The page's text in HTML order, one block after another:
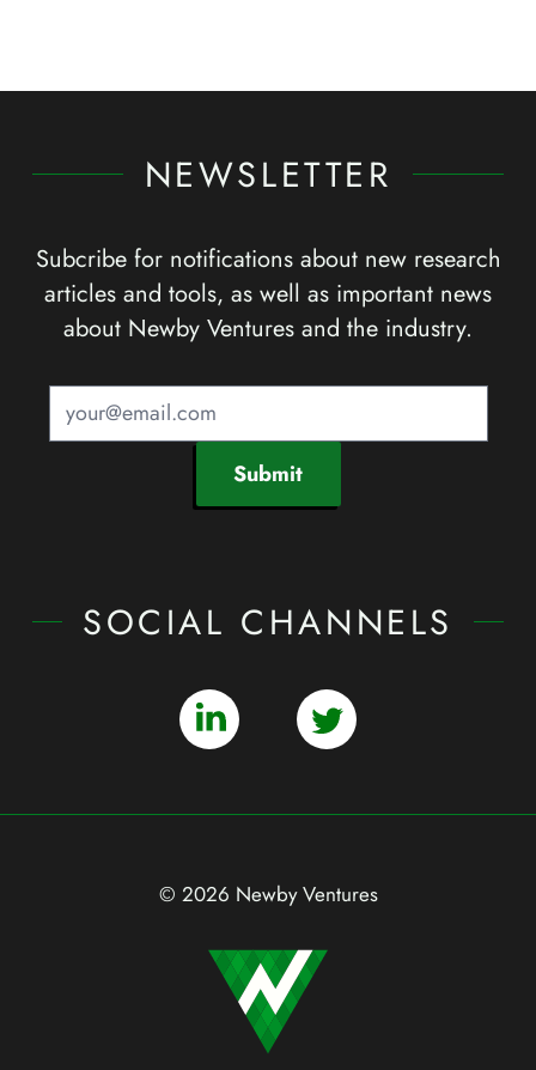
NEWSLETTER
Subcribe for notifications about new research
articles and tools, as well as important news
about Newby Ventures and the industry.
Submit
SOCIAL CHANNELS
© 2026 Newby Ventures